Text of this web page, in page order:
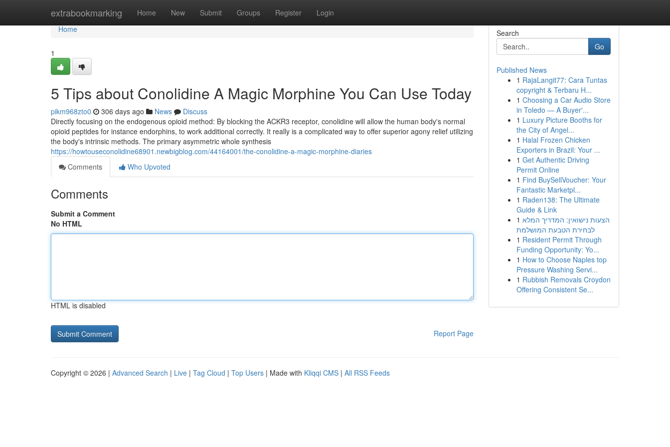
extrabookmarking Home New Submit Groups Register Login
Home
Home
1
5 Tips about Conolidine A Magic Morphine You Can Use Today
pikm968zto0 306 days ago News
Discuss
Directly focusing on the endogenous opioid method: By blocking the ACKR3 receptor, conolidine will allow the human body's normal
opioid peptides for instance endorphins, to work additional correctly. It really is a complicated way to offer superior agony relief utilizing
the body's intrinsic methods. The primary asymmetric whole synthesis
https://howtouseconolidine68901.newbigblog.com/44164001/the-conolidine-a-magic-morphine-diaries
Comments
Who Upvoted
Comments
Submit a Comment
No HTML
HTML is disabled
Report Page
Search
Go
Published News
1 RajaLangit77: Cara Tuntas
copyright & Terbaru H...
1 Choosing a Car Audio Store
in Toledo — A Buyer'...
1 Luxury Picture Booths for
the City of Angel...
1 Halal Frozen Chicken
Exporters in Brazil: Your ...
1 Get Authentic Driving
Permit Online
1 Find BuySellVoucher: Your
Fantastic Marketpl...
1 Raden138: The Ultimate
Guide & Link
1 הצעות נישואין: המדריך המלא
לבחירת הטבעת המושלמת
1 Resident Permit Through
Funding Opportunity: Yo...
1 How to Choose Naples top
Pressure Washing Servi...
1 Rubbish Removals Croydon
Offering Consistent Se...
Copyright © 2026 | Advanced Search | Live | Tag Cloud | Top Users | Made with Kliqqi CMS | All RSS Feeds